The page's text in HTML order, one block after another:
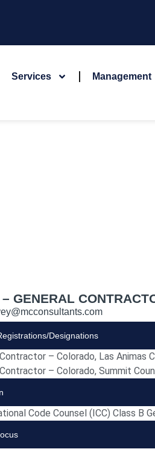
Services Management
GENERAL
Designations
– Colorado, Las Animas
– Colorado, Summit
Code Counsel (ICC) Class B